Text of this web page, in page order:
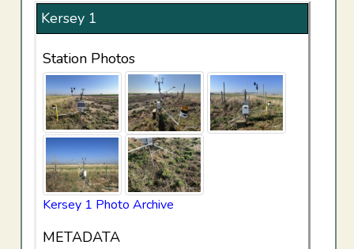
Kersey 1
Station Photos
Kersey 1 Photo Archive
METADATA